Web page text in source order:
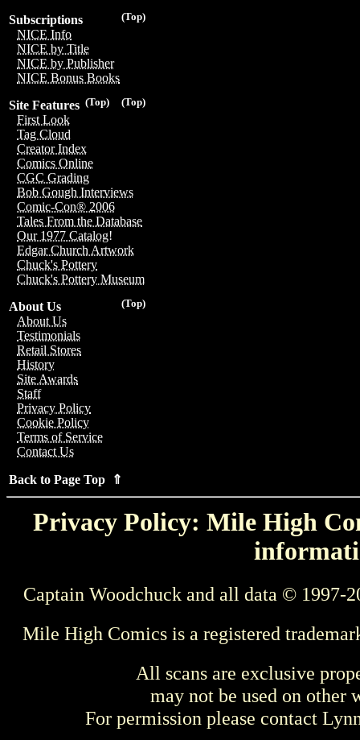
(Top)
Subscriptions
NICE Info
NICE by Title
NICE by Publisher
NICE Bonus Books
(Top)
(Top)
Site Features
First Look
Tag Cloud
Creator Index
Comics Online
CGC Grading
Bob Gough Interviews
Comic-Con® 2006
Tales From the Database
Our 1977 Catalog!
Edgar Church Artwork
Chuck's Pottery
Chuck's Pottery Museum
(Top)
About Us
About Us
Testimonials
Retail Stores
History
Site Awards
Staff
Privacy Policy
Cookie Policy
Terms of Service
Contact Us
Back to Page Top ⇑
Privacy Policy: Mile High
Captain Woodchuck and all data © 1997-
Mile High Comics is a registered
All scans are exclusive
may not be used on other
For permission please contact